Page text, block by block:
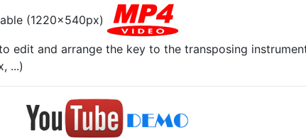
(1220x540px)
edit and arrange the key to the transposing
...)